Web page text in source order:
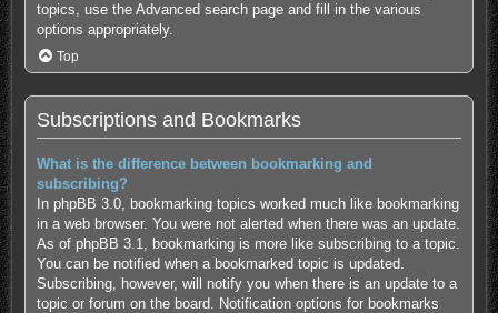
topics, use the Advanced search page and fill in the various
options appropriately.
Top
Subscriptions and Bookmarks
What is the difference between bookmarking and
subscribing?
In phpBB 3.0, bookmarking topics worked much like bookmarking
in a web browser. You were not alerted when there was an update.
As of phpBB 3.1, bookmarking is more like subscribing to a topic.
You can be notified when a bookmarked topic is updated.
Subscribing, however, will notify you when there is an update to a
topic or forum on the board. Notification options for bookmarks